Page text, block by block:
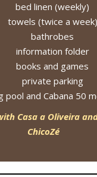
bed linen (weekly)
towels (twice a week)
bathrobes
information folder
books and games
private parking
pool and Cabana 50
Casa a Oliveira
ChicoZé